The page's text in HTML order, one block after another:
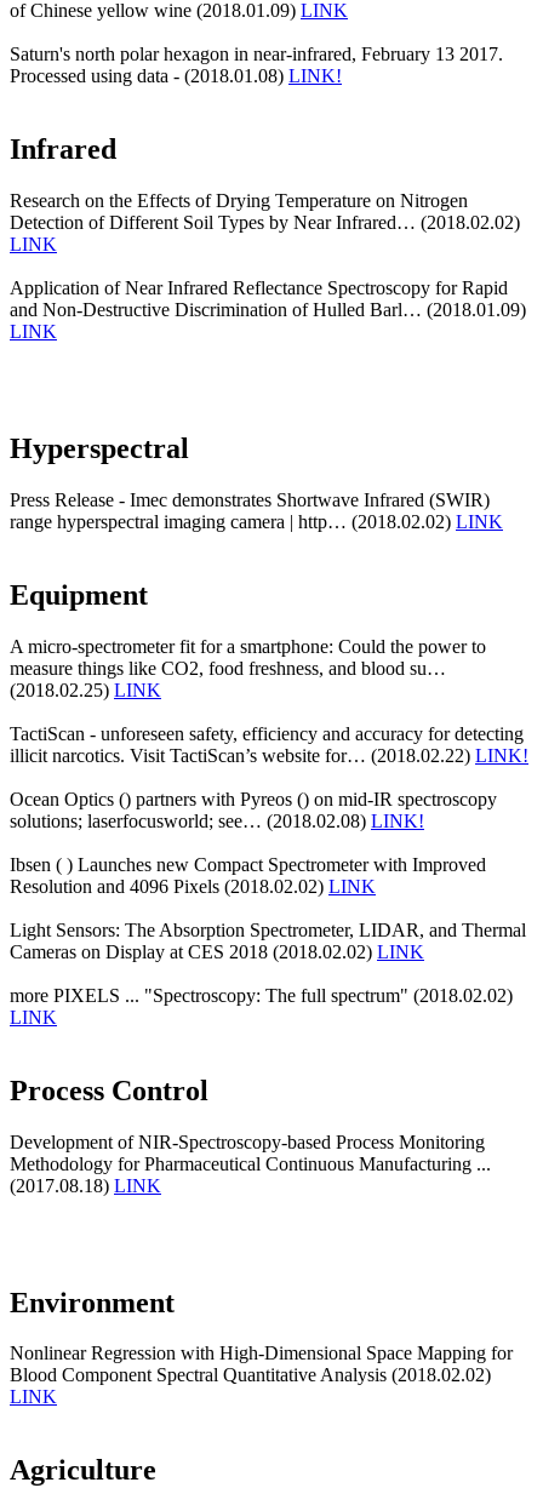
of Chinese yellow wine (2018.01.09) LINK
Saturn's north polar hexagon in near-infrared, February 13 2017.
Processed using data - (2018.01.08) LINK!
Infrared
Research on the Effects of Drying Temperature on Nitrogen
Detection of Different Soil Types by Near Infrared… (2018.02.02)
LINK
Application of Near Infrared Reflectance Spectroscopy for Rapid
and Non-Destructive Discrimination of Hulled Barl… (2018.01.09)
LINK
Hyperspectral
Press Release - Imec demonstrates Shortwave Infrared (SWIR)
range hyperspectral imaging camera | http… (2018.02.02) LINK
Equipment
A micro-spectrometer fit for a smartphone: Could the power to
measure things like CO2, food freshness, and blood su…
(2018.02.25) LINK
TactiScan - unforeseen safety, efficiency and accuracy for detecting
illicit narcotics. Visit TactiScan’s website for… (2018.02.22) LINK!
Ocean Optics () partners with Pyreos () on mid-IR spectroscopy
solutions; laserfocusworld; see… (2018.02.08) LINK!
Ibsen ( ) Launches new Compact Spectrometer with Improved
Resolution and 4096 Pixels (2018.02.02) LINK
Light Sensors: The Absorption Spectrometer, LIDAR, and Thermal
Cameras on Display at CES 2018 (2018.02.02) LINK
more PIXELS ... "Spectroscopy: The full spectrum" (2018.02.02)
LINK
Process Control
Development of NIR-Spectroscopy-based Process Monitoring
Methodology for Pharmaceutical Continuous Manufacturing ...
(2017.08.18) LINK
Environment
Nonlinear Regression with High-Dimensional Space Mapping for
Blood Component Spectral Quantitative Analysis (2018.02.02)
LINK
Agriculture